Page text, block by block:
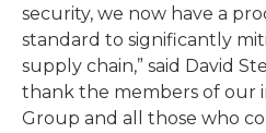
security, we now have a
standard to significantly
supply chain,” said David
thank the members of our
Group and all those who